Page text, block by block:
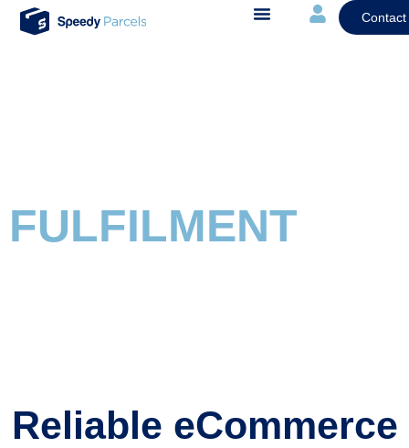
Contact
FULFILMENT
Reliable eCommerce